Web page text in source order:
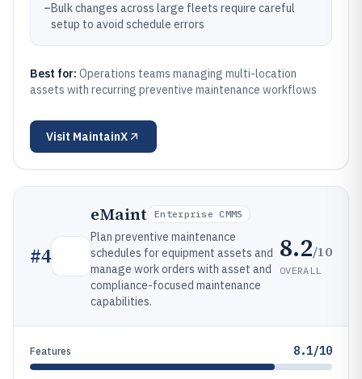
–Bulk changes across large fleets require careful
setup to avoid schedule errors
Best for: Operations teams managing multi-location
assets with recurring preventive maintenance workflows
Visit MaintainX
#4
eMaint Enterprise CMMS
Plan preventive maintenance
schedules for equipment assets and
manage work orders with asset and
compliance-focused maintenance
capabilities.
8.2/10
OVERALL
Features 8.1/10